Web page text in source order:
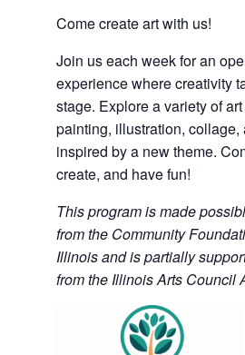
Come create art with us!
Join us each week for an
experience where creativity
stage. Explore a variety of
painting, illustration,
inspired by a new theme.
create, and have fun!
This program is made
from the Community
Illinois and is partially
from the Illinois Arts Council